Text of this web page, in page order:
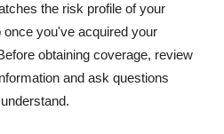
the risk profile of your
you've acquired your
obtaining coverage, review
and ask questions